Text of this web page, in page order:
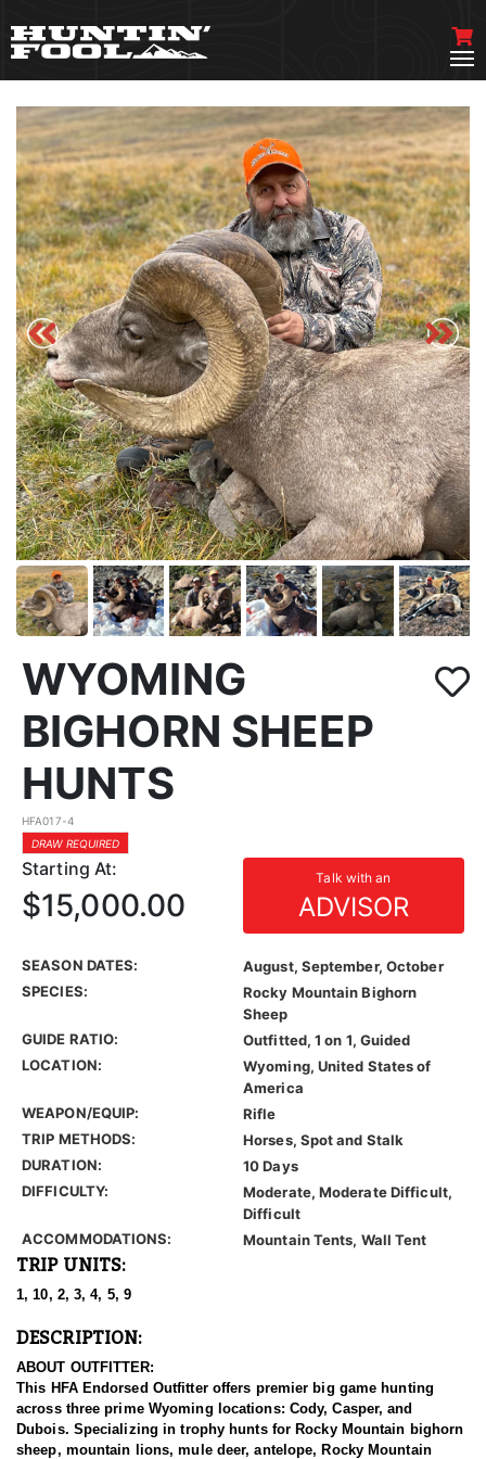
WYOMING
BIGHORN SHEEP
HUNTS
HFA017-4
DRAW REQUIRED
Starting At: Talk with an
ADVISOR
$15,000.00
SEASON DATES:
August, September, October
SPECIES:
Rocky Mountain Bighorn
Sheep
GUIDE RATIO:
Outfitted, 1 on 1, Guided
LOCATION:
Wyoming, United States of
America
WEAPON/EQUIP:
Rifle
TRIP METHODS:
Horses, Spot and Stalk
DURATION:
10 Days
DIFFICULTY:
Moderate, Moderate Difficult,
Difficult
ACCOMMODATIONS:
Mountain Tents, Wall Tent
TRIP UNITS:
1, 10, 2, 3, 4, 5, 9
DESCRIPTION:
ABOUT OUTFITTER:
This HFA Endorsed Outfitter offers premier big game hunting
across three prime Wyoming locations: Cody, Casper, and
Dubois. Specializing in trophy hunts for Rocky Mountain bighorn
sheep, mountain lions, mule deer, antelope, Rocky Mountain